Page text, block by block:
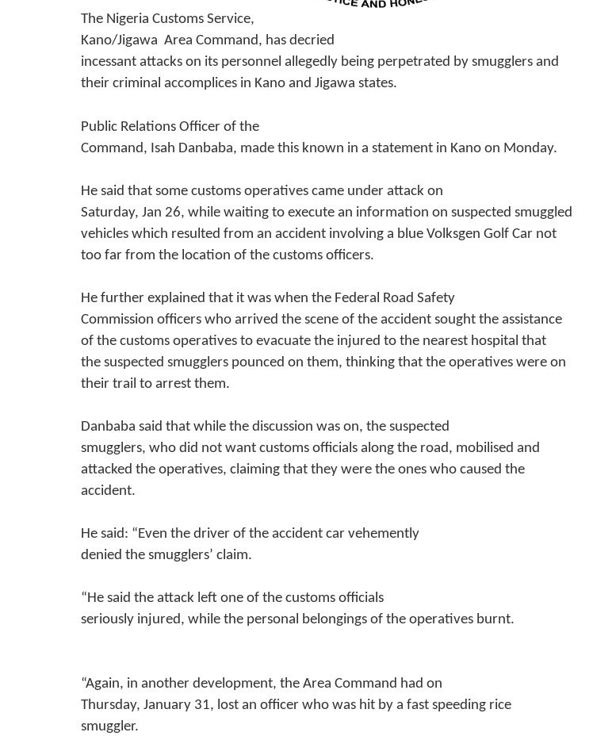
The Nigeria Customs Service,
Kano/Jigawa Area Command, has decried
incessant attacks on its personnel allegedly being perpetrated by smugglers and
their criminal accomplices in Kano and Jigawa states.
Public Relations Officer of the
Command, Isah Danbaba, made this known in a statement in Kano on Monday.
He said that some customs operatives came under attack on
Saturday, Jan 26, while waiting to execute an information on suspected smuggled
vehicles which resulted from an accident involving a blue Volksgen Golf Car not
too far from the location of the customs officers.
He further explained that it was when the Federal Road Safety
Commission officers who arrived the scene of the accident sought the assistance
of the customs operatives to evacuate the injured to the nearest hospital that
the suspected smugglers pounced on them, thinking that the operatives were on
their trail to arrest them.
Danbaba said that while the discussion was on, the suspected
smugglers, who did not want customs officials along the road, mobilised and
attacked the operatives, claiming that they were the ones who caused the
accident.
He said: “Even the driver of the accident car vehemently
denied the smugglers’ claim.
“He said the attack left one of the customs officials
seriously injured, while the personal belongings of the operatives burnt.
“Again, in another development, the Area Command had on
Thursday, January 31, lost an officer who was hit by a fast speeding rice
smuggler.